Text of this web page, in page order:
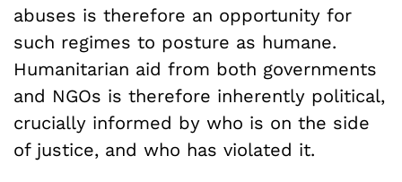
abuses is therefore an opportunity for
such regimes to posture as humane.
Humanitarian aid from both governments
and NGOs is therefore inherently political,
crucially informed by who is on the side
of justice, and who has violated it.